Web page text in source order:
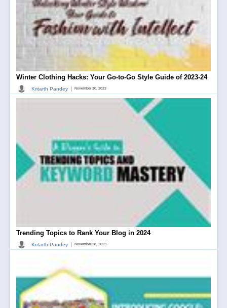
Winter Clothing Hacks: Your Go-to-Go Style Guide of 2023-24
Kritarth Pandey | November 30, 2023
Trending Topics to Rank Your Blog in 2024
Kritarth Pandey | November 28, 2023